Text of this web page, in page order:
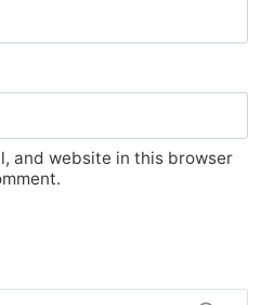
and website in this browser